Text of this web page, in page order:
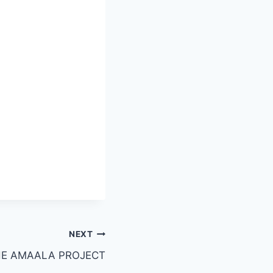
NEXT
AMAALA PROJECT